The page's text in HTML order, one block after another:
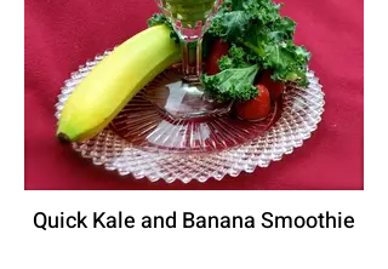
Quick Kale and Banana Smoothie